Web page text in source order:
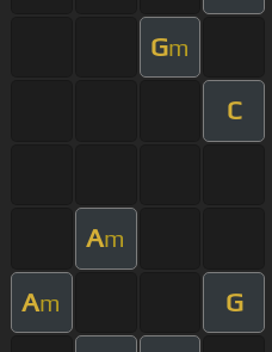
Gm
C
Am
Am G